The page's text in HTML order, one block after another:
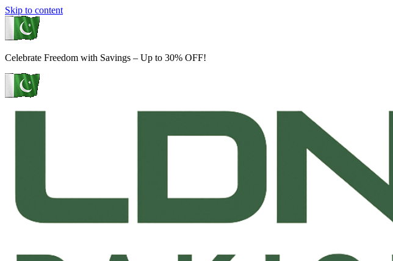
Skip to content
Celebrate Freedom with Savings – Up to 30% OFF!